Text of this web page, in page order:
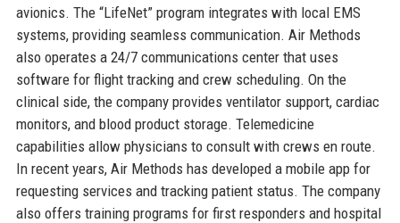
avionics. The “LifeNet” program integrates with local EMS
systems, providing seamless communication. Air Methods
also operates a 24/7 communications center that uses
software for flight tracking and crew scheduling. On the
clinical side, the company provides ventilator support, cardiac
monitors, and blood product storage. Telemedicine
capabilities allow physicians to consult with crews en route.
In recent years, Air Methods has developed a mobile app for
requesting services and tracking patient status. The company
also offers training programs for first responders and hospital